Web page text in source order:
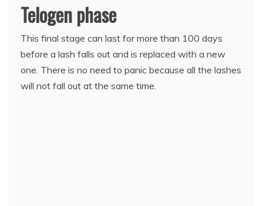
Telogen phase
This final stage can last for more than 100 days
before a lash falls out and is replaced with a new
one. There is no need to panic because all the lashes
will not fall out at the same time.